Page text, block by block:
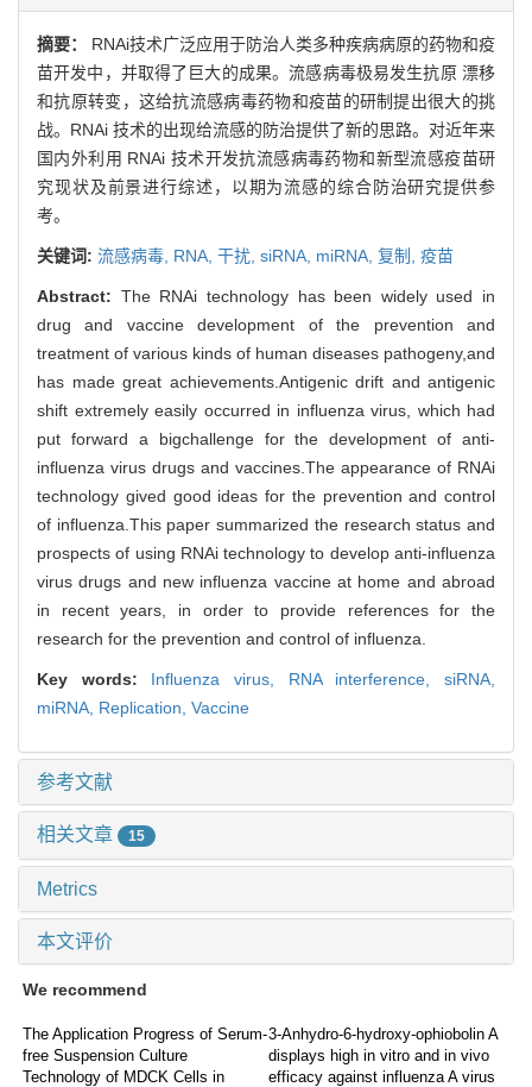
摘要： RNAi技术广泛应用于防治人类多种疾病病原的药物和疫
苗开发中，并取得了巨大的成果。流感病毒极易发生抗原 漂移
和抗原转变，这给抗流感病毒药物和疫苗的研制提出很大的挑
战。RNAi 技术的出现给流感的防治提供了新的思路。对近年来
国内外利用 RNAi 技术开发抗流感病毒药物和新型流感疫苗研
究现状及前景进行综述，以期为流感的综合防治研究提供参
考。
关键词: 流感病毒, RNA, 干扰, siRNA, miRNA, 复制, 疫苗
Abstract: The RNAi technology has been widely used in
drug and vaccine development of the prevention and
treatment of various kinds of human diseases pathogeny,and
has made great achievements.Antigenic drift and antigenic
shift extremely easily occurred in influenza virus, which had
put forward a bigchallenge for the development of anti-
influenza virus drugs and vaccines.The appearance of RNAi
technology gived good ideas for the prevention and control
of influenza.This paper summarized the research status and
prospects of using RNAi technology to develop anti-influenza
virus drugs and new influenza vaccine at home and abroad
in recent years, in order to provide references for the
research for the prevention and control of influenza.
Key words: Influenza virus, RNA interference,siRNA,
miRNA, Replication, Vaccine
参考文献
相关文章 15
Metrics
本文评价
We recommend
The Application Progress of Serum-
free Suspension Culture
Technology of MDCK Cells in
3-Anhydro-6-hydroxy-ophiobolin A
displays high in vitro and in vivo
efficacy against influenza A virus